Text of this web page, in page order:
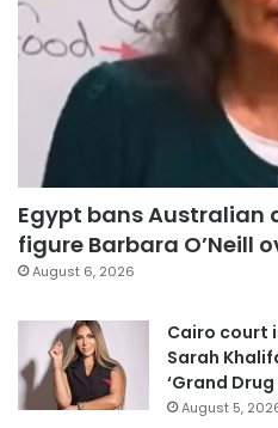
Egypt bans Australian
figure Barbara O’Neill
August 6, 2026
Cairo court
Sarah
‘Grand Drug
August 5,